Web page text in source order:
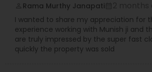
Rama Murthy Janapati
I wanted to share my appreciation for
experience working with Munish ji and
are truly impressed by the super fast
quickly the property was sold